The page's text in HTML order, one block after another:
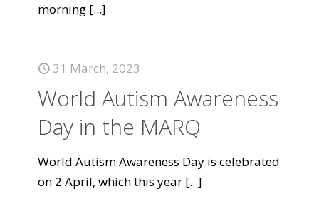
morning [...]
31 March, 2023
World Autism Awareness
Day in the MARQ
World Autism Awareness Day is celebrated
on 2 April, which this year [...]